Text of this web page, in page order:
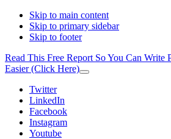
Skip to main content
Skip to primary sidebar
Skip to footer
Read This Free Report So You Can Write
Easier (Click Here)
Close
Additional
menu
Twitter
LinkedIn
Facebook
Instagram
Youtube